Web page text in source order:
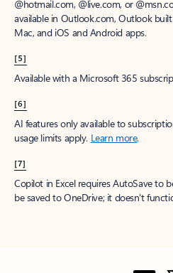
@hotmail.com, @live.com, or
available in Outlook.com, Outlook
Mac, and iOS and Android apps.
[5]
Available with a Microsoft 365
[6]
AI features only available to
usage limits apply. Learn more.
[7]
Copilot in Excel requires AutoSave to
be saved to OneDrive; it doesn't